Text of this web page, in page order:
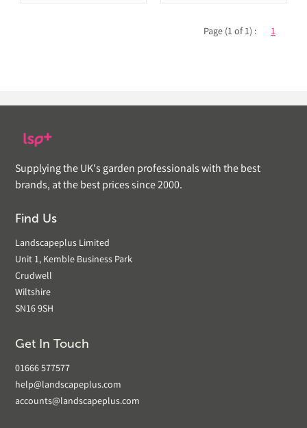
Page (1 of 1) : 1
Supplying the UK's garden professionals with the best
brands, at the best prices since 2000.
Find Us
Landscapeplus Limited
Unit 1, Kemble Business Park
Crudwell
Wiltshire
SN16 9SH
Get In Touch
01666 577577
help@landscapeplus.com
accounts@landscapeplus.com